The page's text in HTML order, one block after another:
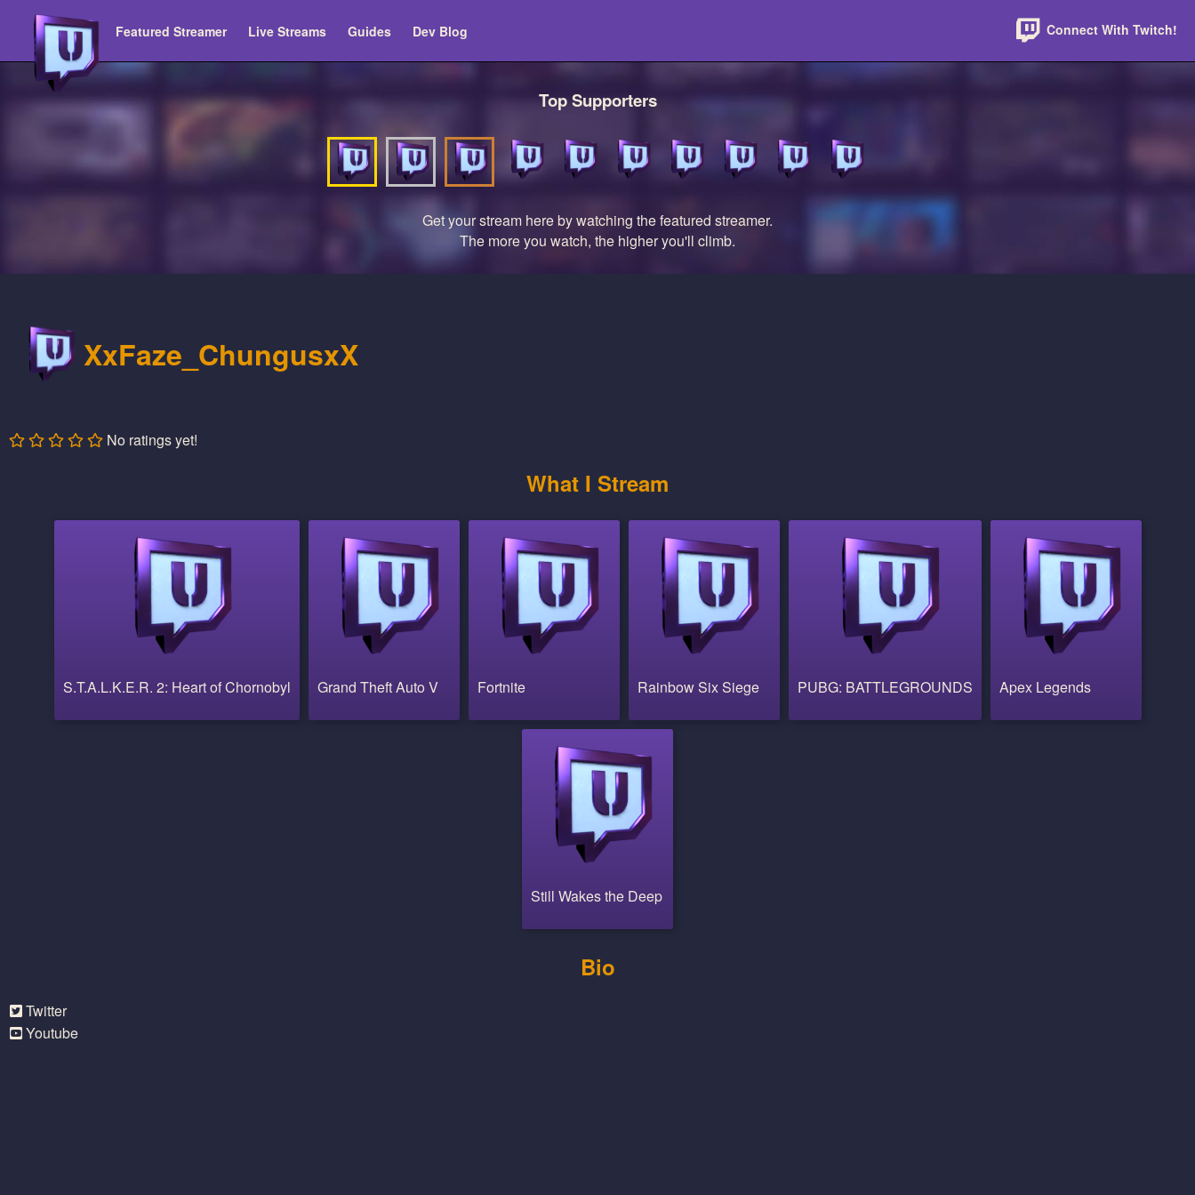
Featured Streamer Live Streams Guides Dev Blog Connect With Twitch!
Top Supporters
Get your stream here by watching the featured streamer.
The more you watch, the higher you'll climb.
XxFaze_ChungusxX
No ratings yet!
What I Stream
S.T.A.L.K.E.R. 2: Heart of Chornobyl Grand Theft Auto V Fortnite Rainbow Six Siege PUBG: BATTLEGROUNDS Apex Legends
Still Wakes the Deep
Bio
Twitter
Youtube